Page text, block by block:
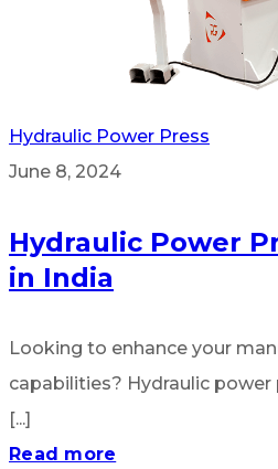
Hydraulic Power Press
June 8, 2024
Hydraulic Power
in India
Looking to enhance your
capabilities? Hydraulic power
[...]
Read more